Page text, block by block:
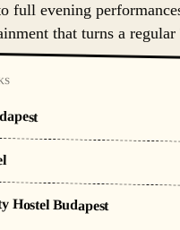
full evening
that turns a
Hostel Budapest